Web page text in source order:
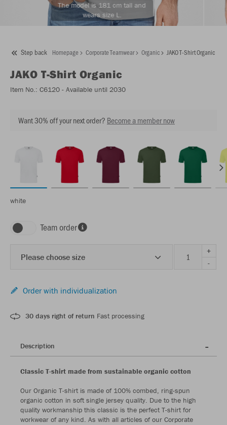
The model is 181 cm tall and
wears size L.
Step back Homepage Corporate Teamwear Organic JAKO T-Shirt Organic
JAKO T-Shirt Organic
Item No.: C6120 - Available until 2030
Want 30% off your next order? Become a member now
white
Team order
Please choose size
+
-
Order with individualization
30 days right of return Fast processing
Description
Classic T-shirt made from sustainable organic cotton
Our Organic T-shirt is made of 100% combed, ring-spun
organic cotton in soft single jersey quality. Due to the high
quality workmanship this classic is the perfect T-shirt for
workwear of any kind. As with all articles of our Corporate